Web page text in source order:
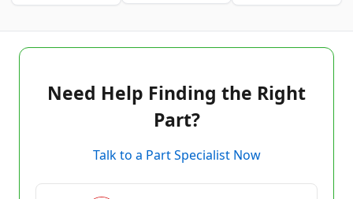
Need Help Finding the Right
Part?
Talk to a Part Specialist Now